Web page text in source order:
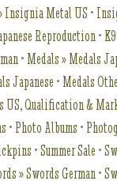
Insignia Metal US •
Reproduction•
• Medals » Medals
Japanese • Medals
US, Qualification &
• Photo Albums •
•Summer Sale •
» Swords German•